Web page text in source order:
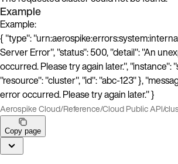
Example
Example:
{ "type":
Server Error", "status": 500, "detail": "An
occurred. Please try again later.", "instance":
"resource": "cluster", "id": "abc-123" },
error occurred. Please try again later." }
Aerospike Cloud/Reference/Cloud Public API/
Copy page